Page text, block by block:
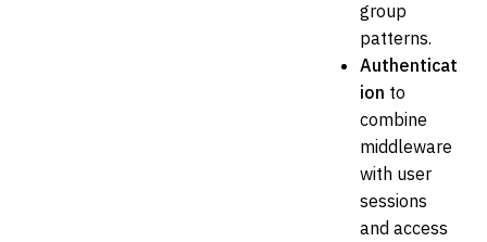
group
patterns.
Authenticat
ion to
combine
middleware
with user
sessions
and access